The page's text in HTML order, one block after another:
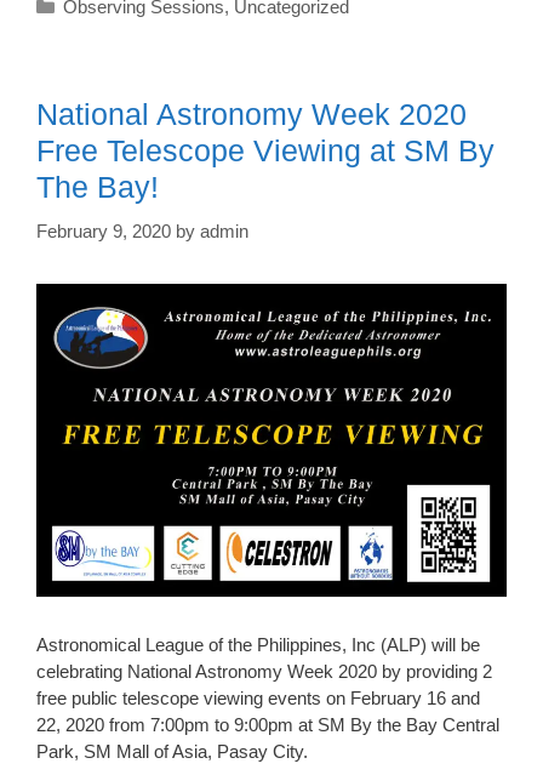
Observing Sessions, Uncategorized
National Astronomy Week 2020
Free Telescope Viewing at SM By
The Bay!
February 9, 2020 by admin
Astronomical League of the Philippines, Inc (ALP) will be
celebrating National Astronomy Week 2020 by providing 2
free public telescope viewing events on February 16 and
22, 2020 from 7:00pm to 9:00pm at SM By the Bay Central
Park, SM Mall of Asia, Pasay City.